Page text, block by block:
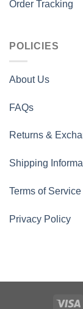
Order Tracking
POLICIES
About Us
FAQs
Returns &
Shipping
Terms of Service
Privacy Policy